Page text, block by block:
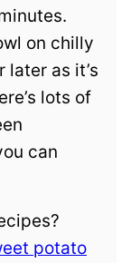
on chilly
as it’s
lots of
can
potato